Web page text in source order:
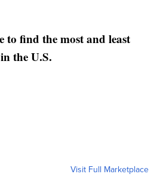
find the most and least
the U.S.
Visit Full Marketplace